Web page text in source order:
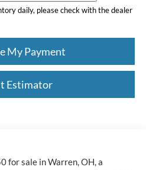
daily, please check with the dealer
My Payment
Estimator
for sale in Warren, OH, a